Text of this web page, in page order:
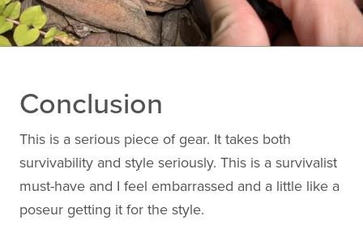
Conclusion
This is a serious piece of gear. It takes both
survivability and style seriously. This is a survivalist
must-have and I feel embarrassed and a little like a
poseur getting it for the style.